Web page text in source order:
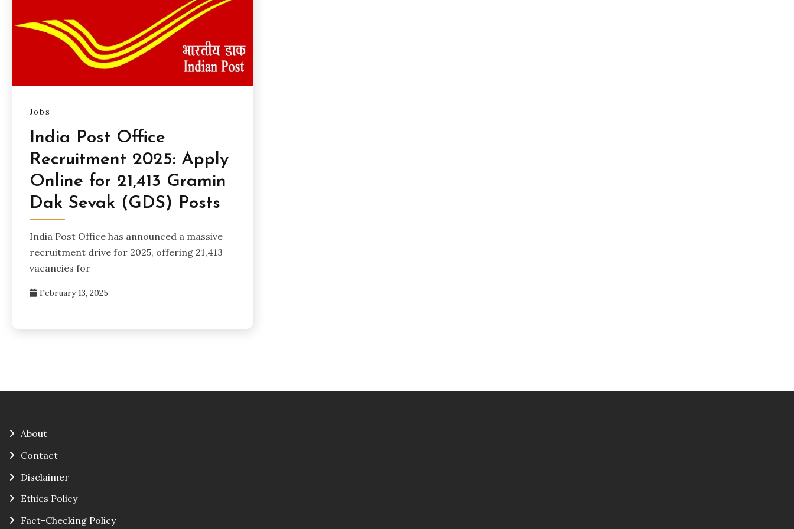
Jobs
India Post Office
Recruitment 2025: Apply
Online for 21,413 Gramin
Dak Sevak (GDS) Posts
India Post Office has announced a massive
recruitment drive for 2025, offering 21,413
vacancies for
February 13, 2025
About
Contact
Disclaimer
Ethics Policy
Fact-Checking Policy